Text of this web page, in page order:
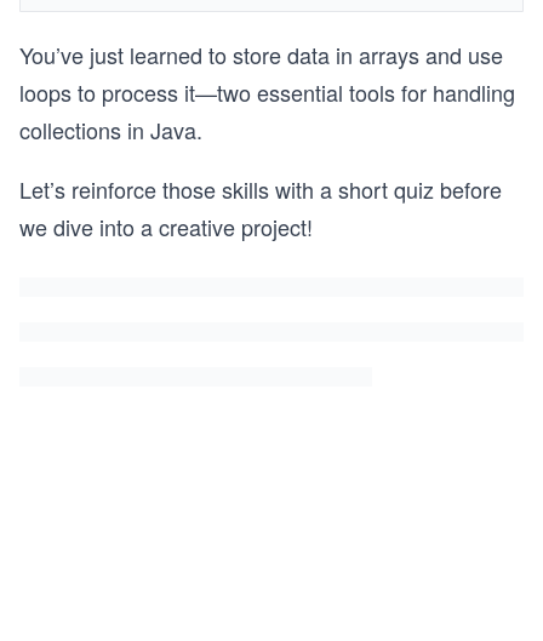
You’ve just learned to store data in arrays and use
loops to process it—two essential tools for handling
collections in Java.
Let’s reinforce those skills with a short quiz before
we dive into a creative project!